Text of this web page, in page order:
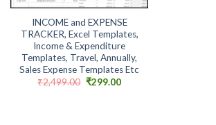
INCOME and EXPENSE
TRACKER, Excel Templates,
Income & Expenditure
Templates, Travel, Annually,
Sales Expense Templates Etc
₹2,499.00 Original
₹299.00Current